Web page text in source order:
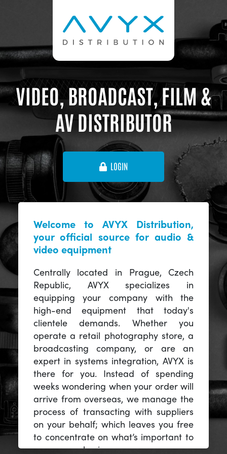
VIDEO, BROADCAST, FILM &
AV DISTRIBUTOR
LOGIN
Welcome to AVYX Distribution,
your official source for audio &
video equipment
Centrally located in Prague, Czech
Republic, AVYX specializes in
equipping your company with the
high-end equipment that today's
clientele demands. Whether you
operate a retail photography store, a
broadcasting company, or are an
expert in systems integration, AVYX is
there for you. Instead of spending
weeks wondering when your order will
arrive from overseas, we manage the
process of transacting with suppliers
on your behalf; which leaves you free
to concentrate on what’s important to
you -- your business.